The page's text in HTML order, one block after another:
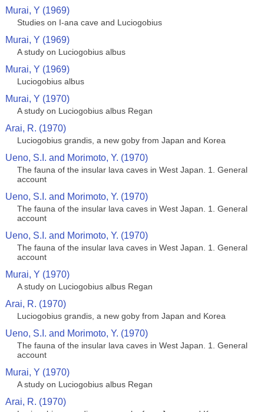
Murai, Y (1969)
Studies on I-ana cave and Luciogobius
Murai, Y (1969)
A study on Luciogobius albus
Murai, Y (1969)
Luciogobius albus
Murai, Y (1970)
A study on Luciogobius albus Regan
Arai, R. (1970)
Luciogobius grandis, a new goby from Japan and Korea
Ueno, S.I. and Morimoto, Y. (1970)
The fauna of the insular lava caves in West Japan. 1. General
account
Ueno, S.I. and Morimoto, Y. (1970)
The fauna of the insular lava caves in West Japan. 1. General
account
Ueno, S.I. and Morimoto, Y. (1970)
The fauna of the insular lava caves in West Japan. 1. General
account
Murai, Y (1970)
A study on Luciogobius albus Regan
Arai, R. (1970)
Luciogobius grandis, a new goby from Japan and Korea
Ueno, S.I. and Morimoto, Y. (1970)
The fauna of the insular lava caves in West Japan. 1. General
account
Murai, Y (1970)
A study on Luciogobius albus Regan
Arai, R. (1970)